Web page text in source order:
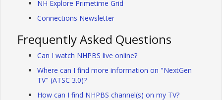
NH Explore Primetime Grid
Connections Newsletter
Frequently Asked Questions
Can I watch NHPBS live online?
Where can I find more information on "NextGen
TV" (ATSC 3.0)?
How can I find NHPBS channel(s) on my TV?